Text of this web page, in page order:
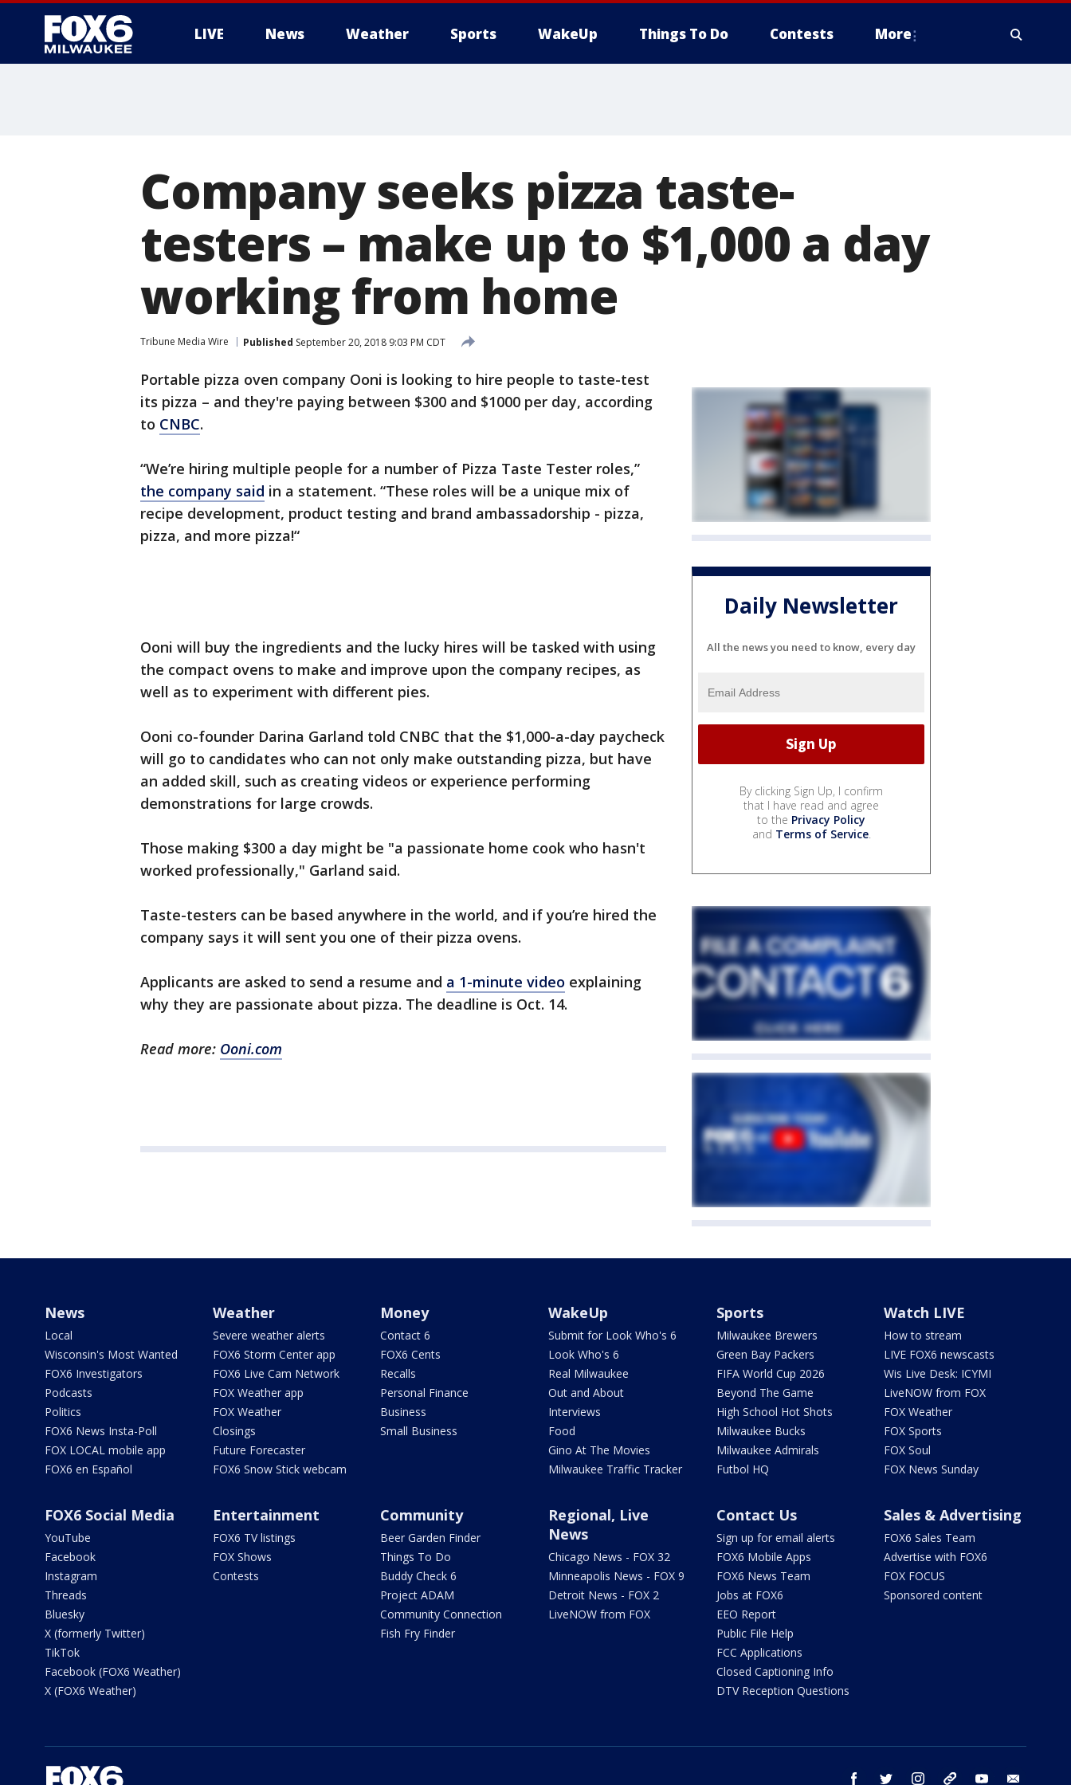
LIVE News Weather Sports WakeUp Things To Do Contests More
Company seeks pizza taste-
testers – make up to $1,000 a day
working from home
Tribune Media Wire Published September 20, 2018 9:03 PM CDT
Portable pizza oven company Ooni is looking to hire people to taste-test
its pizza – and they're paying between $300 and $1000 per day, according
to CNBC.
“We’re hiring multiple people for a number of Pizza Taste Tester roles,”
the company said in a statement. “These roles will be a unique mix of
recipe development, product testing and brand ambassadorship - pizza,
pizza, and more pizza!“
Ooni will buy the ingredients and the lucky hires will be tasked with using
the compact ovens to make and improve upon the company recipes, as
well as to experiment with different pies.
Ooni co-founder Darina Garland told CNBC that the $1,000-a-day paycheck
will go to candidates who can not only make outstanding pizza, but have
an added skill, such as creating videos or experience performing
demonstrations for large crowds.
Those making $300 a day might be "a passionate home cook who hasn't
worked professionally," Garland said.
Taste-testers can be based anywhere in the world, and if you’re hired the
company says it will sent you one of their pizza ovens.
Applicants are asked to send a resume and a 1-minute video explaining
why they are passionate about pizza. The deadline is Oct. 14.
Read more: Ooni.com
Daily Newsletter
All the news you need to know, every day
By clicking Sign Up, I confirm
that I have read and agree
to the Privacy Policy
and Terms of Service.
News
Local
Wisconsin's Most Wanted
FOX6 Investigators
Podcasts
Politics
FOX6 News Insta-Poll
FOX LOCAL mobile app
FOX6 en Español
Weather
Severe weather alerts
FOX6 Storm Center app
FOX6 Live Cam Network
FOX Weather app
FOX Weather
Closings
Future Forecaster
FOX6 Snow Stick webcam
Money
Contact 6
FOX6 Cents
Recalls
Personal Finance
Business
Small Business
WakeUp
Submit for Look Who's 6
Look Who's 6
Real Milwaukee
Out and About
Interviews
Food
Gino At The Movies
Milwaukee Traffic Tracker
Sports
Milwaukee Brewers
Green Bay Packers
FIFA World Cup 2026
Beyond The Game
High School Hot Shots
Milwaukee Bucks
Milwaukee Admirals
Futbol HQ
Watch LIVE
How to stream
LIVE FOX6 newscasts
Wis Live Desk: ICYMI
LiveNOW from FOX
FOX Weather
FOX Sports
FOX Soul
FOX News Sunday
FOX6 Social Media
YouTube
Facebook
Instagram
Threads
Bluesky
X (formerly Twitter)
TikTok
Facebook (FOX6 Weather)
X (FOX6 Weather)
Entertainment
FOX6 TV listings
FOX Shows
Contests
Community
Beer Garden Finder
Things To Do
Buddy Check 6
Project ADAM
Community Connection
Fish Fry Finder
Regional, Live
News
Chicago News - FOX 32
Minneapolis News - FOX 9
Detroit News - FOX 2
LiveNOW from FOX
Contact Us
Sign up for email alerts
FOX6 Mobile Apps
FOX6 News Team
Jobs at FOX6
EEO Report
Public File Help
FCC Applications
Closed Captioning Info
DTV Reception Questions
Sales & Advertising
FOX6 Sales Team
Advertise with FOX6
FOX FOCUS
Sponsored content
facebook twitter instagram threads youtube